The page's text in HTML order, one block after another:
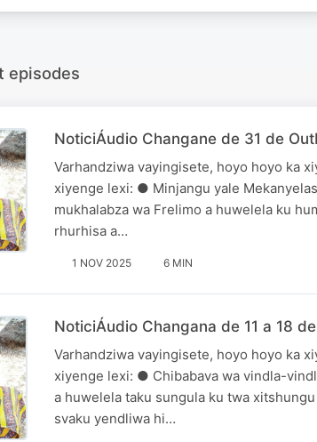
episodes
NoticiÁudio Changane de 31 de
Varhandziwa vayingisete, hoyo hoyo ka
xiyenge lexi: ● Minjangu yale
mukhalabza wa Frelimo a huwelela ku
rhurhisa a…
1 NOV 2025 6 MIN
NoticiÁudio Changana de 11 a 18
Varhandziwa vayingisete, hoyo hoyo ka
xiyenge lexi: ● Chibabava wa vindla-
a huwelela taku sungula ku twa
svaku yendliwa hi…